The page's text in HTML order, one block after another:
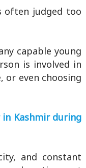
often judged too
capable young
is involved in
or even choosing
in Kashmir during
and constant